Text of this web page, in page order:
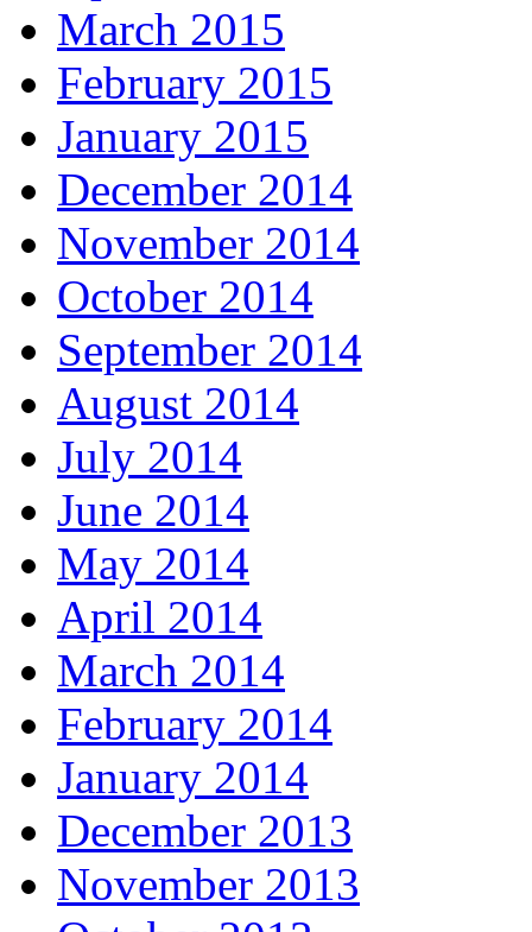
March 2015
February 2015
January 2015
December 2014
November 2014
October 2014
September 2014
August 2014
July 2014
June 2014
May 2014
April 2014
March 2014
February 2014
January 2014
December 2013
November 2013